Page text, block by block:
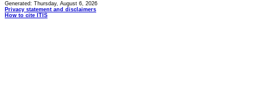
Generated: Thursday, August 6, 2026
Privacy statement and disclaimers
How to cite ITIS